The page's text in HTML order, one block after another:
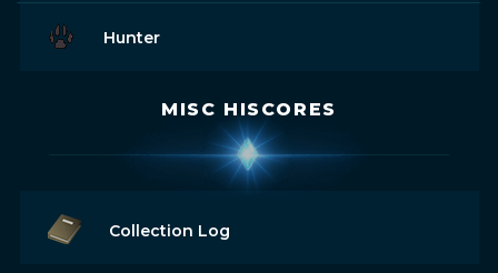
Hunter
MISC HISCORES
Collection Log